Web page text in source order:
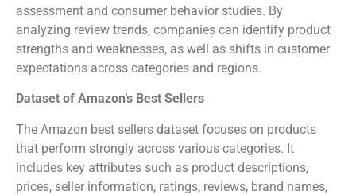
assessment and consumer behavior studies. By
analyzing review trends, companies can identify product
strengths and weaknesses, as well as shifts in customer
expectations across categories and regions.
Dataset of Amazon’s Best Sellers
The Amazon best sellers dataset focuses on products
that perform strongly across various categories. It
includes key attributes such as product descriptions,
prices, seller information, ratings, reviews, brand names,